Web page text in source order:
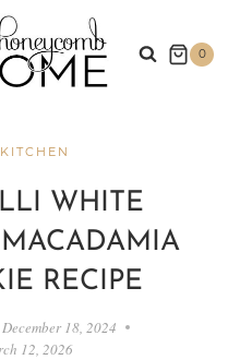
0
WHITE
RECIPE
December 18, 2024
12, 2026